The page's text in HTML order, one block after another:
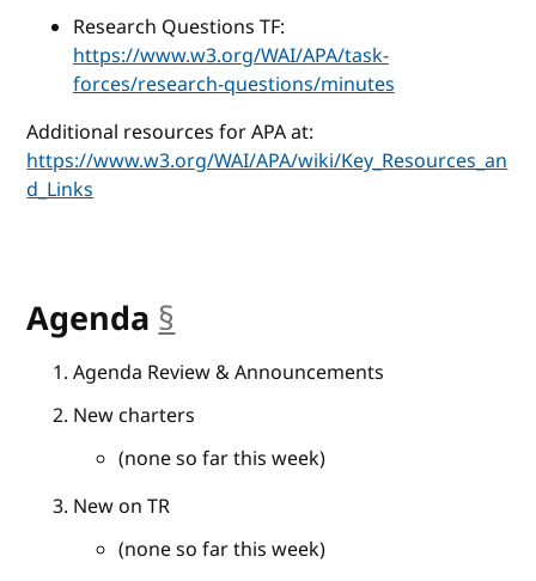
Research Questions TF:
https://www.w3.org/WAI/APA/task-
forces/research-questions/minutes
Additional resources for APA at:
https://www.w3.org/WAI/APA/wiki/Key_Resources_an
d_Links
Agenda §
Agenda Review & Announcements
New charters
(none so far this week)
New on TR
(none so far this week)